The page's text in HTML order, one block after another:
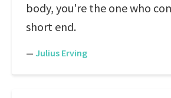
body, you're the one who
short end.
— Julius Erving